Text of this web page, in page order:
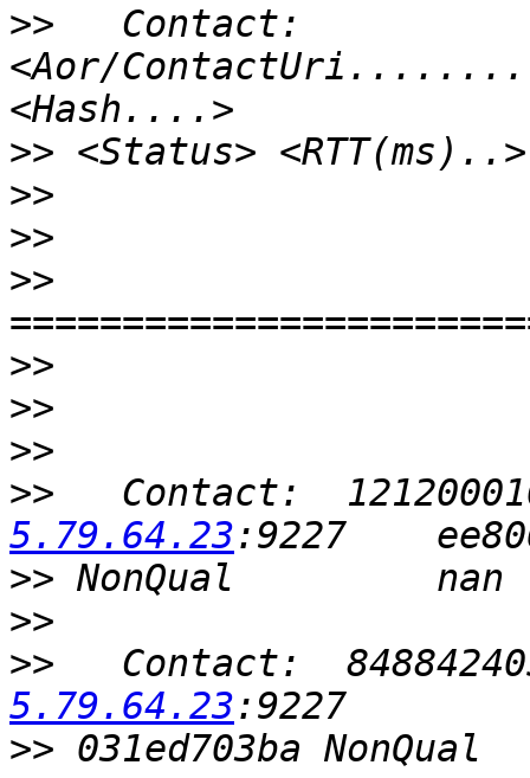
>>
   Contact:
<Aor/
>>
>>
>>
>>
>>
>>
>>
>>
Contact:
5.79.64.23
>>
>>
>>
Contact:
5.79.64.23
>>